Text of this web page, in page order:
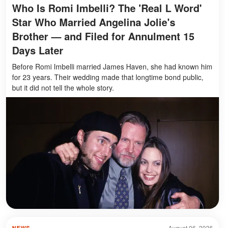
Who Is Romi Imbelli? The 'Real L Word'
Star Who Married Angelina Jolie's
Brother — and Filed for Annulment 15
Days Later
Before Romi Imbelli married James Haven, she had known him
for 23 years. Their wedding made that longtime bond public,
but it did not tell the whole story.